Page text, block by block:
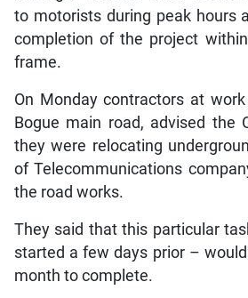
to motorists during peak hours
completion of the project
frame.
On Monday contractors at
Bogue main road, advised the
they were relocating
of Telecommunications
the road works.
They said that this particular
started a few days prior –
month to complete.